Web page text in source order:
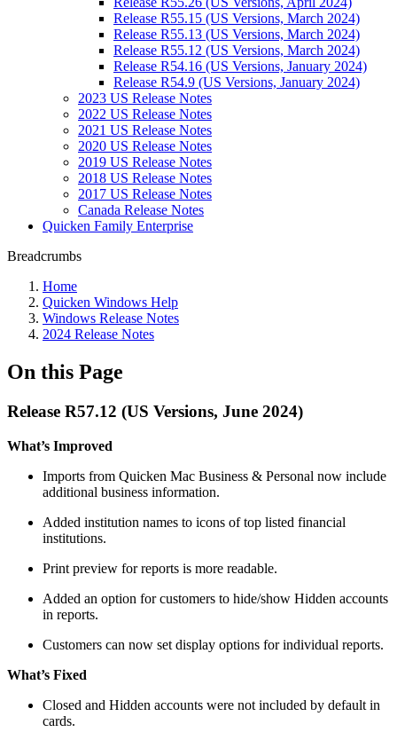
Release R55.15 (US Versions, March 2024)
Release R55.13 (US Versions, March 2024)
Release R55.12 (US Versions, March 2024)
Release R54.16 (US Versions, January 2024)
Release R54.9 (US Versions, January 2024)
2023 US Release Notes
2022 US Release Notes
2021 US Release Notes
2020 US Release Notes
2019 US Release Notes
2018 US Release Notes
2017 US Release Notes
Canada Release Notes
Quicken Family Enterprise
Breadcrumbs
Home
Quicken Windows Help
Windows Release Notes
2024 Release Notes
On this Page
Release R57.12 (US Versions, June 2024)
What’s Improved
Imports from Quicken Mac Business & Personal now include
additional business information.
Added institution names to icons of top listed financial
institutions.
Print preview for reports is more readable.
Added an option for customers to hide/show Hidden accounts
in reports.
Customers can now set display options for individual reports.
What’s Fixed
Closed and Hidden accounts were not included by default in
cards.